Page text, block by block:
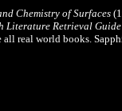
Chemistry of Surfaces
Literature Retrieval
all real world books.